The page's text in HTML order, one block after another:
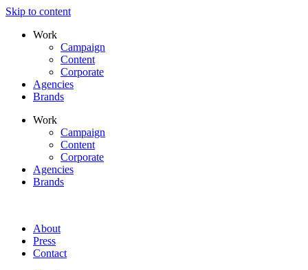
Skip to content
Work
Campaign
Content
Corporate
Agencies
Brands
Work
Campaign
Content
Corporate
Agencies
Brands
About
Press
Contact